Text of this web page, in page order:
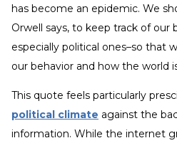
has become an epidemic. We
Orwell says, to keep track of our
especially political ones–so that
our behavior and how the world
This quote feels particularly
political climate against the
information. While the internet